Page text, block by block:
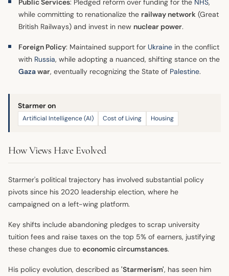
Public Services: Pledged reform over funding for the NHS,
while committing to renationalize the railway network (Great
British Railways) and invest in new nuclear power.
Foreign Policy: Maintained support for Ukraine in the conflict
with Russia, while adopting a nuanced, shifting stance on the
Gazawar, eventually recognizing the State of Palestine.
Starmer on
Artificial Intelligence (AI) Cost of Living Housing
How Views Have Evolved
Starmer's political trajectory has involved substantial policy
pivots since his 2020 leadership election, where he
campaigned on a left-wing platform.
Key shifts include abandoning pledges to scrap university
tuition fees and raise taxes on the top 5% of earners, justifying
these changes due to economic circumstances.
His policy evolution, described as 'Starmerism', has seen him